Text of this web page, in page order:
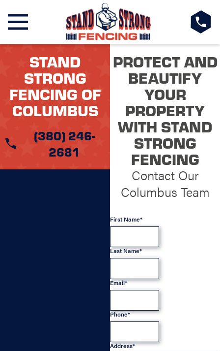
STAND
STRONG
FENCING OF
COLUMBUS
(380) 246-
2681
PROTECT AND
BEAUTIFY
YOUR
PROPERTY
WITH STAND
STRONG
FENCING
Contact Our
Columbus Team
First Name*
Last Name*
Email*
Phone*
Address*